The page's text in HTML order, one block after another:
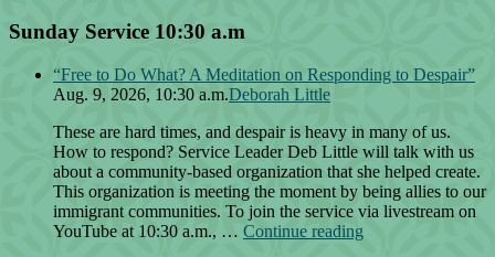
Sunday Service 10:30 a.m
“Free to Do What? A Meditation on Responding to Despair”
Aug. 9, 2026, 10:30 a.m.Deborah Little
These are hard times, and despair is heavy in many of us.
How to respond? Service Leader Deb Little will talk with us
about a community-based organization that she helped create.
This organization is meeting the moment by being allies to our
immigrant communities. To join the service via livestream on
YouTube at 10:30 a.m., … Continue reading